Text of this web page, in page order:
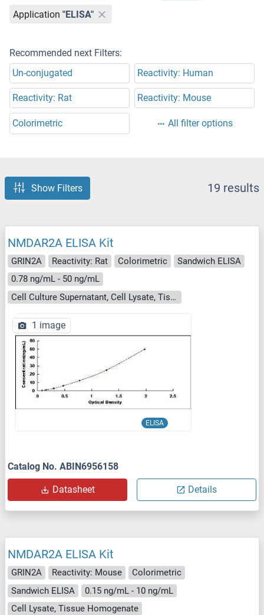
Application "ELISA"
Recommended next Filters:
Un-conjugated
Reactivity: Human
Reactivity: Rat Reactivity: Mouse
Colorimetric All filter options
Show Filters 19 results
NMDAR2A ELISA Kit
GRIN2A Reactivity: Rat Colorimetric
Sandwich ELISA
0.78 ng/mL - 50 ng/mL
Cell Culture Supernatant, Cell Lysate, Tissue Homogenate
ELISA
1 image
Catalog No. ABIN6956158
Datasheet Details
NMDAR2A ELISA Kit
GRIN2A Reactivity: Mouse
Colorimetric
Sandwich ELISA
0.15 ng/mL - 10 ng/mL
Cell Lysate, Tissue Homogenate